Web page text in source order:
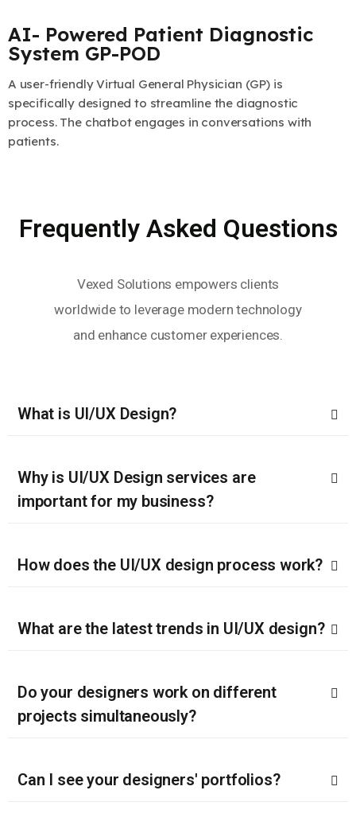
AI- Powered Patient Diagnostic
System GP-POD
A user-friendly Virtual General Physician (GP) is
specifically designed to streamline the diagnostic
process. The chatbot engages in conversations with
patients.
Frequently Asked Questions
Vexed Solutions empowers clients
worldwide to leverage modern technology
and enhance customer experiences.
What is UI/UX Design?
Why is UI/UX Design services are
important for my business?
How does the UI/UX design process work?
What are the latest trends in UI/UX design?
Do your designers work on different
projects simultaneously?
Can I see your designers' portfolios?